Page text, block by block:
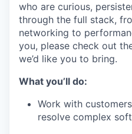
who are curious,
through the full stack,
networking to
you, please check out
we’d like you to bring.
What you’ll do:
Work with
resolve complex